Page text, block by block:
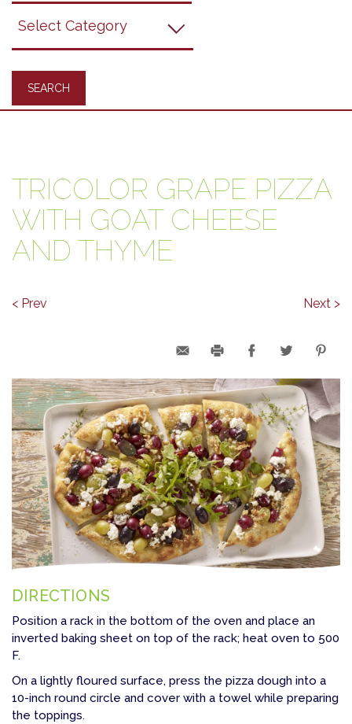
Grapes
TRICOLOR GRAPE PIZZA
WITH GOAT CHEESE
AND THYME
< Prev Next >
DIRECTIONS
Position a rack in the bottom of the oven and place an
inverted baking sheet on top of the rack; heat oven to 500
F.
On a lightly floured surface, press the pizza dough into a
10-inch round circle and cover with a towel while preparing
the toppings.